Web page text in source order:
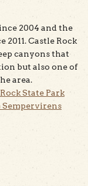
2004 and the
Castle Rock
canyons that
but also one of
area.
State Park
Sempervirens